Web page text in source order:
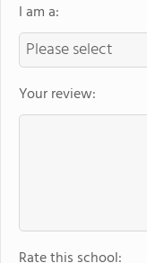
I am a:
Your review: